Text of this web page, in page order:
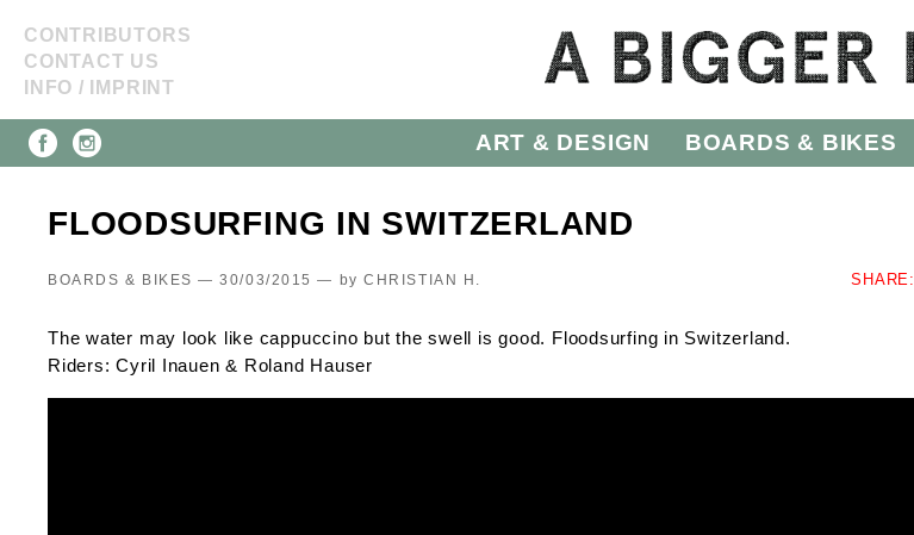
CONTRIBUTORS
CONTACT US
INFO / IMPRINT
ART & DESIGN BOARDS & BIKES
FLOODSURFING IN SWITZERLAND
BOARDS & BIKES — 30/03/2015 — by CHRISTIAN H. SHARE:
The water may look like cappuccino but the swell is good. Floodsurfing in Switzerland.
Riders: Cyril Inauen & Roland Hauser